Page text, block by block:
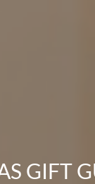
GIFT